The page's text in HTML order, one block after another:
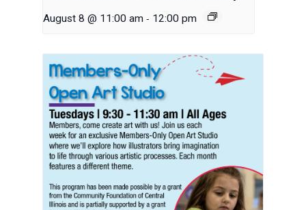
August 8 @ 11:00 am - 12:00 pm